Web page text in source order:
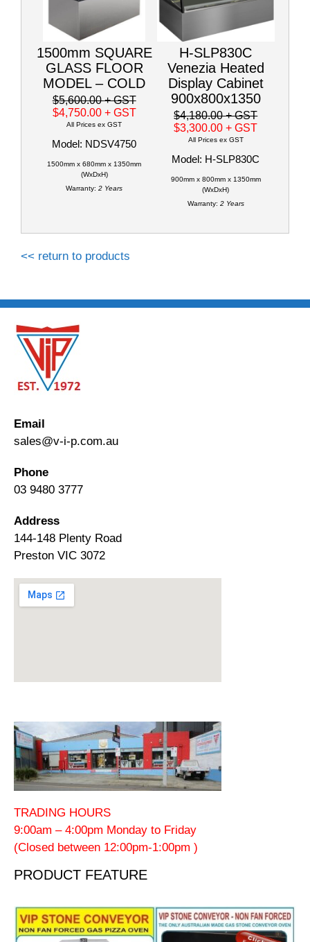
1500mm SQUARE
GLASS FLOOR
MODEL – COLD
$5,600.00+ GST
$4,750.00 + GST
All Prices ex GST
Model: NDSV4750
1500mm x 680mm x 1350mm
(WxDxH)
Warranty: 2 Years
H-SLP830C
Venezia Heated
Display Cabinet
900x800x1350
$4,180.00+ GST
$3,300.00+ GST
All Prices ex GST
Model: H-SLP830C
900mm x 800mm x 1350mm
(WxDxH)
Warranty: 2 Years
<< return to products
Email
sales@v-i-p.com.au
Phone
03 9480 3777
Address
144-148 Plenty Road
Preston VIC 3072
TRADING HOURS
9:00am – 4:00pm Monday to Friday
(Closed between 12:00pm-1:00pm )
PRODUCT FEATURE